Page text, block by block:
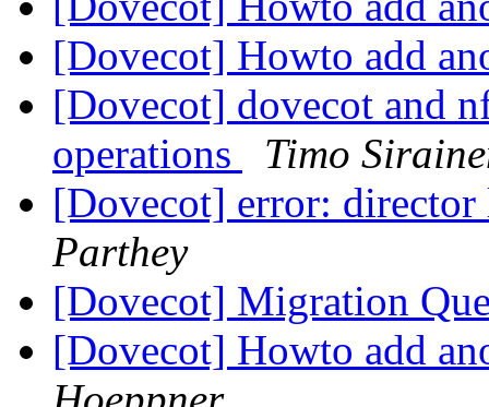
[Dovecot] Howto add
[Dovecot] dovecot and
operations
Timo
[Dovecot] error:
Parthey
[Dovecot] Migration
[Dovecot] Howto add